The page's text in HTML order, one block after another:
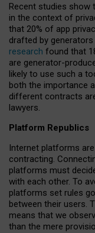
Recent studies show
in the context of
that 20% of app
drafted by
research found that
are generator-
likely to use such a
both the importance
different contracts
lawyers.
Platform Republics
Internet platforms
contracting.
platforms must
with each other. To
platforms set rules
between their users.
means that we
than the mere